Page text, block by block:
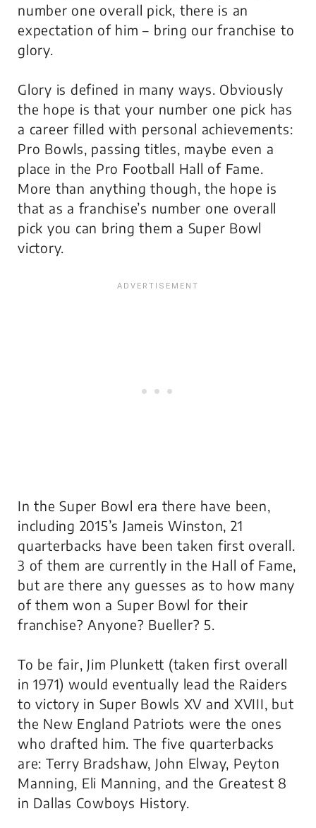
number one overall pick, there is an
expectation of him – bring our franchise to
glory.
Glory is defined in many ways. Obviously
the hope is that your number one pick has
a career filled with personal achievements:
Pro Bowls, passing titles, maybe even a
place in the Pro Football Hall of Fame.
More than anything though, the hope is
that as a franchise’s number one overall
pick you can bring them a Super Bowl
victory.
In the Super Bowl era there have been,
including 2015’s Jameis Winston, 21
quarterbacks have been taken first overall.
3 of them are currently in the Hall of Fame,
but are there any guesses as to how many
of them won a Super Bowl for their
franchise? Anyone? Bueller? 5.
To be fair, Jim Plunkett (taken first overall
in 1971) would eventually lead the Raiders
to victory in Super Bowls XV and XVIII, but
the New England Patriots were the ones
who drafted him. The five quarterbacks
are: Terry Bradshaw, John Elway, Peyton
Manning, Eli Manning, and the Greatest 8
in Dallas Cowboys History.